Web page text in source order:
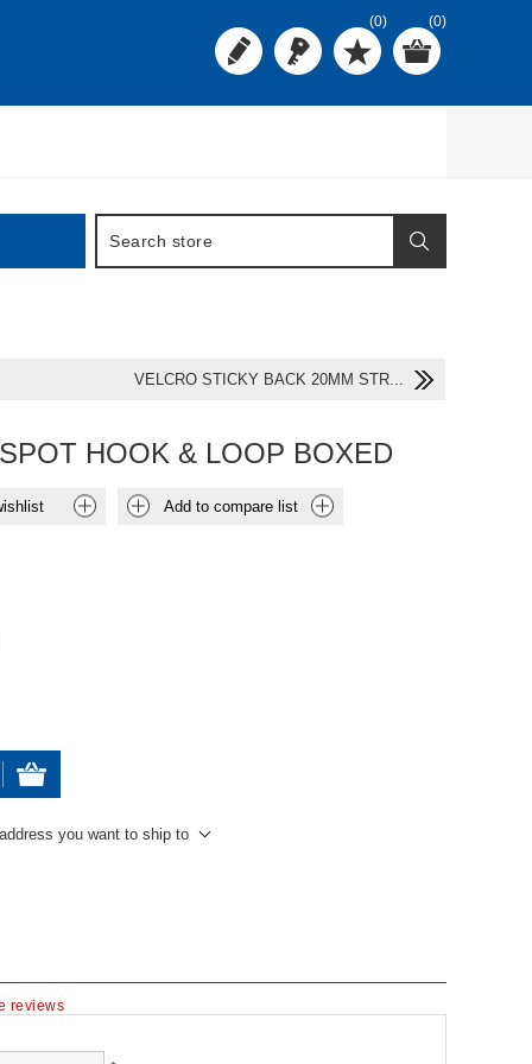
(0) (0)
VELCRO STICKY BACK 20MM STR...
HOOK & LOOP BOXED
Add to compare list
you want to ship to
reviews